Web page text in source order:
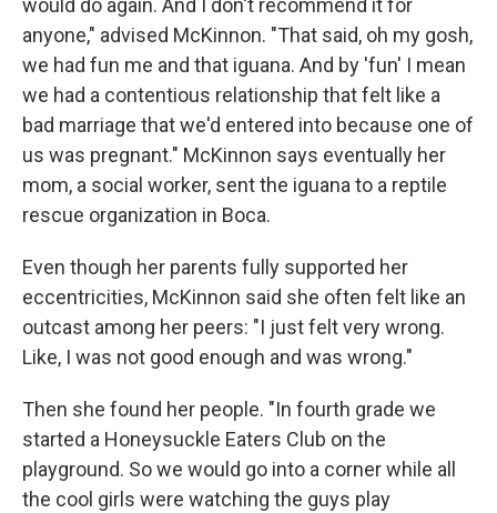
would do again. And I don't recommend it for
anyone," advised McKinnon. "That said, oh my gosh,
we had fun me and that iguana. And by 'fun' I mean
we had a contentious relationship that felt like a
bad marriage that we'd entered into because one of
us was pregnant." McKinnon says eventually her
mom, a social worker, sent the iguana to a reptile
rescue organization in Boca.
Even though her parents fully supported her
eccentricities, McKinnon said she often felt like an
outcast among her peers: "I just felt very wrong.
Like, I was not good enough and was wrong."
Then she found her people. "In fourth grade we
started a Honeysuckle Eaters Club on the
playground. So we would go into a corner while all
the cool girls were watching the guys play